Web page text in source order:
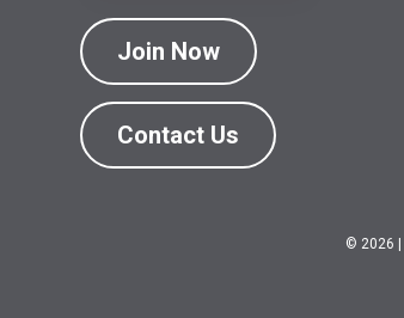
Join Now
Contact Us
© 2026